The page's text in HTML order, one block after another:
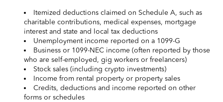
Itemized deductions claimed on Schedule A, such as
charitable contributions, medical expenses, mortgage
interest and state and local tax deductions
Unemployment income reported on a 1099-G
Business or 1099-NEC income (often reported by those
who are self-employed, gig workers or freelancers)
Stock sales (including crypto investments)
Income from rental property or property sales
Credits, deductions and income reported on other
forms or schedules